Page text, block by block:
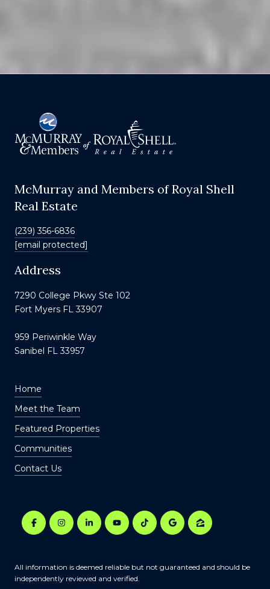
McMurray and Members of Royal Shell
Real Estate
(239) 356-6836
[email protected]
Address
7290 College Pkwy Ste 102
Fort Myers FL 33907
959 Periwinkle Way
Sanibel FL 33957
Home
Meet the Team
Featured Properties
Communities
Contact Us
All information is deemed reliable but not guaranteed and should be
independently reviewed and verified.